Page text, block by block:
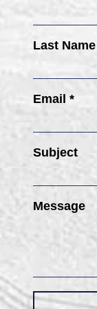
Last Name
Email *
Subject
Message